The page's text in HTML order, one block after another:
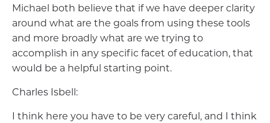
Michael both believe that if we have deeper clarity
around what are the goals from using these tools
and more broadly what are we trying to
accomplish in any specific facet of education, that
would be a helpful starting point.
Charles Isbell:
I think here you have to be very careful, and I think